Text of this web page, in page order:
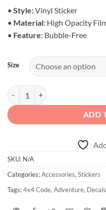
• Style:Vinyl Sticker
• Material: High Opacity
• Feature: Bubble-Free
Size
Off-Road Rules Stickers - Code
ADD
SKU: N/A
Categories:Accessories, Stickers
Tags:4x4 Code, Adventure, Decals